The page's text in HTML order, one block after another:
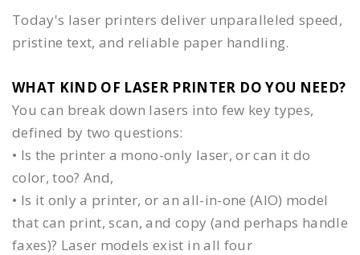
Today's laser printers deliver unparalleled speed,
pristine text, and reliable paper handling.
WHAT KIND OF LASER PRINTER DO YOU NEED?​
You can break down lasers into few key types,
defined by two questions:
• Is the printer a mono-only laser, or can it do
color, too? And,
• Is it only a printer, or an all-in-one (AIO) model
that can print, scan, and copy (and perhaps handle
faxes)? Laser models exist in all four